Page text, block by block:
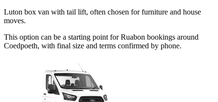
Luton box van with tail lift, often chosen for furniture and house
moves.
This option can be a starting point for Ruabon bookings around
Coedpoeth, with final size and terms confirmed by phone.